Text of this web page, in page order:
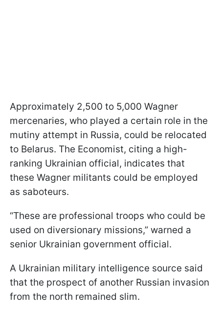
Approximately 2,500 to 5,000 Wagner
mercenaries, who played a certain role in the
mutiny attempt in Russia, could be relocated
to Belarus. The Economist, citing a high-
ranking Ukrainian official, indicates that
these Wagner militants could be employed
as saboteurs.
“These are professional troops who could be
used on diversionary missions,” warned a
senior Ukrainian government official.
A Ukrainian military intelligence source said
that the prospect of another Russian invasion
from the north remained slim.